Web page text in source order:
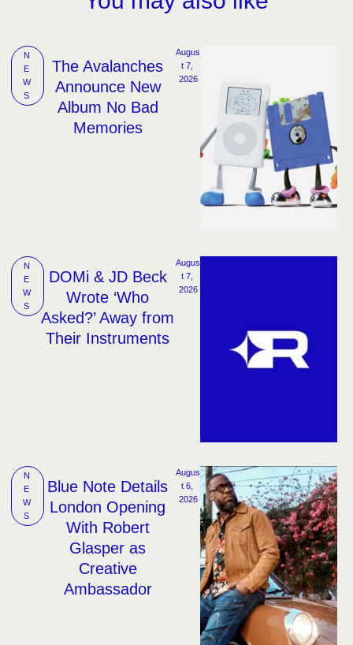
N
E
W
S
The Avalanches
Announce New
Album No Bad
Memories
Augus
t 7,
2026
N
E
W
S
DOMi & JD Beck
Wrote ‘Who
Asked?’ Away from
Their Instruments
Augus
t 7,
2026
N
E
W
S
Blue Note Details
London Opening
With Robert
Glasper as
Creative
Ambassador
Augus
t 6,
2026